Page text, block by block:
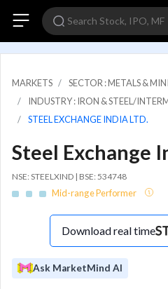
MARKETS
SECTOR : METALS &
INDUSTRY : IRON & STEEL/
STEEL EXCHANGE INDIA LTD.
Steel Exchange
NSE: STEELXIND | BSE: 534748
Mid-range Performer
Download real time
Ask MarketMind AI